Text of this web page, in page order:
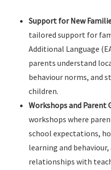
Support for New
tailored support for
Additional Language
parents understand
behaviour norms, and
children.
Workshops and Parent
workshops where
school expectations,
learning and
relationships with